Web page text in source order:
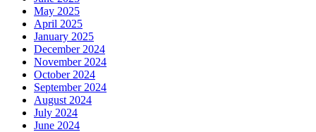
May 2025
April 2025
January 2025
December 2024
November 2024
October 2024
September 2024
August 2024
July 2024
June 2024